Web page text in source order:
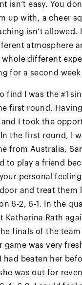
isn’t easy. You
up with, a cheer
isn’t allowed.
atmosphere
whole different
for a second week
find I was the #1
first round.
and I took the
the first round, I
from Australia,
to play a friend
personal
and treat them
6-2, 6-1. In the
Katharina Rath
finals of the
game was very
had beaten her
was out for